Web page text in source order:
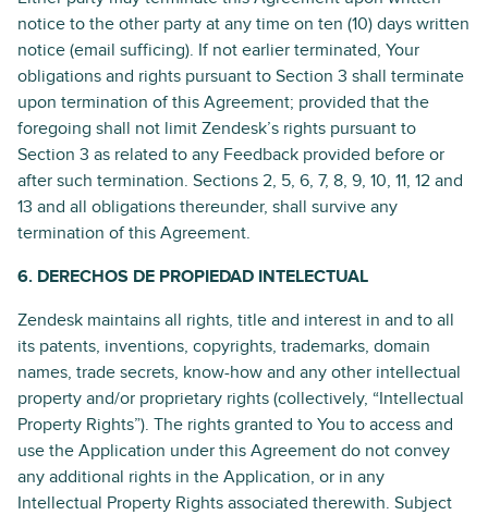
notice to the other party at any time on ten (10) days written
notice (email sufficing). If not earlier terminated, Your
obligations and rights pursuant to Section 3 shall terminate
upon termination of this Agreement; provided that the
foregoing shall not limit Zendesk’s rights pursuant to
Section 3 as related to any Feedback provided before or
after such termination. Sections 2, 5, 6, 7, 8, 9, 10, 11, 12 and
13 and all obligations thereunder, shall survive any
termination of this Agreement.
6. DERECHOS DE PROPIEDAD INTELECTUAL
Zendesk maintains all rights, title and interest in and to all
its patents, inventions, copyrights, trademarks, domain
names, trade secrets, know-how and any other intellectual
property and/or proprietary rights (collectively, “Intellectual
Property Rights”). The rights granted to You to access and
use the Application under this Agreement do not convey
any additional rights in the Application, or in any
Intellectual Property Rights associated therewith. Subject